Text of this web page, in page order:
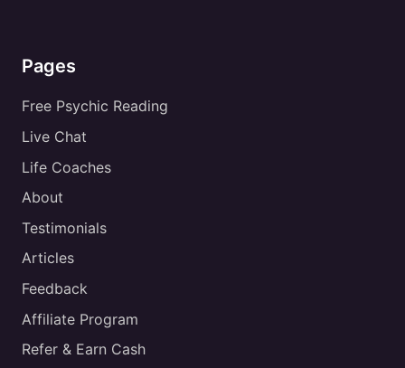
Pages
Free Psychic Reading
Live Chat
Life Coaches
About
Testimonials
Articles
Feedback
Affiliate Program
Refer & Earn Cash